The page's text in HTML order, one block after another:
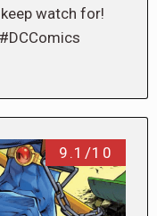
watch for!
9.1/10